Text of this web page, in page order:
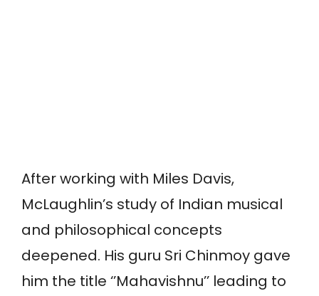
After working with Miles Davis,
McLaughlin’s study of Indian musical
and philosophical concepts
deepened. His guru Sri Chinmoy gave
him the title ‘’Mahavishnu’’ leading to